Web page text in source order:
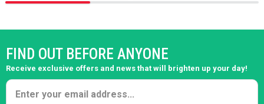
FIND OUT BEFORE ANYONE
Receive exclusive offers and news that will brighten up your day!